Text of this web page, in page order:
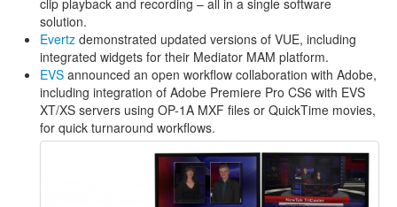
solution.
Evertz demonstrated updated versions of VUE, including
integrated widgets for their Mediator MAM platform.
EVS announced an open workflow collaboration with Adobe,
including integration of Adobe Premiere Pro CS6 with EVS
XT/XS servers using OP-1A MXF files or QuickTime movies,
for quick turnaround workflows.